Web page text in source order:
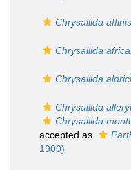
Chrysallida affinis
Chrysallida
Chrysallida
Chrysallida alleryi
Chrysallida
accepted as
1900)